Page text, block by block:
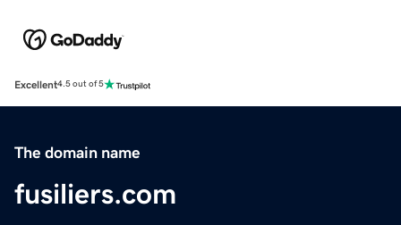
Excellent4.5 out of 5
The domain name
fusiliers.com